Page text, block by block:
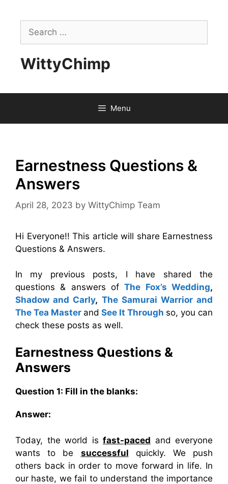
contentSearch
for:
WittyChimp
Menu
Earnestness Questions &
Answers
April 28, 2023 by WittyChimp Team
Hi Everyone!! This article will share Earnestness
Questions & Answers.
In my previous posts, I have shared the
questions & answers ofThe Fox’s Wedding,
Shadow and Carly, The Samurai Warrior and
The Tea Master and See It Through so, you can
check these posts as well.
Earnestness Questions &
Answers
Question 1: Fill in the blanks:
Answer:
Today, the world is fast-paced and everyone
wants to be successful quickly. We push
others back in order to move forward in life. In
our haste, we fail to understand the importance